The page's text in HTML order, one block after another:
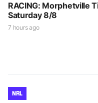
RACING: Morphetville
Saturday 8/8
7 hours ago
NRL